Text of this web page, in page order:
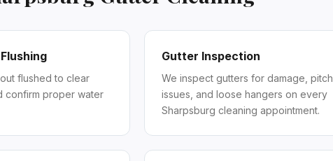
flushed to clear
confirm proper water
Gutter Inspection
We inspect gutters for damage, pitch
issues, and loose hangers on every
Sharpsburg cleaning appointment.